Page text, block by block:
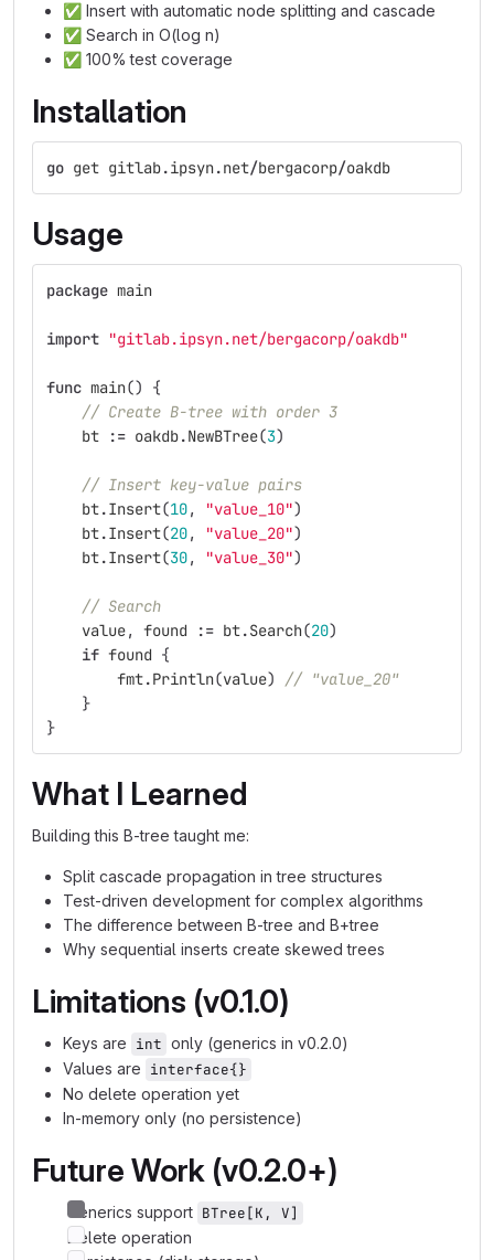
✅ Insert with automatic node splitting and cascade
✅ Search in O(log n)
✅ 100% test coverage
Installation
go get gitlab.ipsyn.net/bergacorp/oakdb
Usage
package main
import "gitlab.ipsyn.net/bergacorp/oakdb"
func main()
{
// Create B-tree with order 3
bt
:= oakdb.NewBTree(3)
// Insert key-value pairs
bt.Insert(10, "value_10")
bt.Insert(20, "value_20")
bt.Insert(30, "value_30")
// Search
value, found := bt.Search(20)
if found {
fmt.Println(value)
// "value_20"
}
}
What I Learned
Building this B-tree taught me:
Split cascade propagation in tree structures
Test-driven development for complex algorithms
The difference between B-tree and B+tree
Why sequential inserts create skewed trees
Limitations (v0.1.0)
Keys are int only (generics in v0.2.0)
Values are interface{}
No delete operation yet
In-memory only (no persistence)
Future Work (v0.2.0+)
Generics support BTree[K, V]
Delete operation